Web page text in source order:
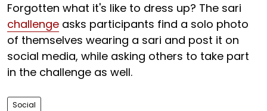
Forgotten what it's like to dress up? The sari
challenge asks participants find a solo photo
of themselves wearing a sari and post it on
social media, while asking others to take part
in the challenge as well.
Social